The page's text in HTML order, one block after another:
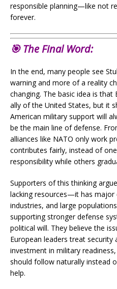
responsible planning—like not
forever.
🎯 The Final Word:
In the end, many people see
warning and more of a reality
changing. The basic idea is
ally of the United States, but it
American military support will
be the main line of defense.
alliances like NATO only work
contributes fairly, instead of
responsibility while others
Supporters of this thinking
lacking resources—it has major
industries, and large
supporting stronger defense
political will. They believe the
European leaders treat security
investment in military
should follow naturally instead
help.